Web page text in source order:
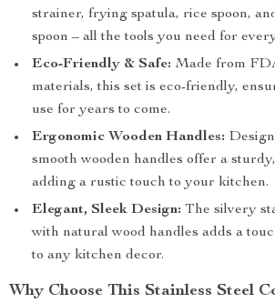
strainer, frying spatula, rice spoon,
spoon – all the tools you need for
Eco-Friendly & Safe: Made from
materials, this set is eco-friendly,
use for years to come.
Ergonomic Wooden Handles:
smooth wooden handles offer a
adding a rustic touch to your kitchen.
Elegant, Sleek Design: The silvery
with natural wood handles adds a
to any kitchen decor.
Why Choose This Stainless Steel